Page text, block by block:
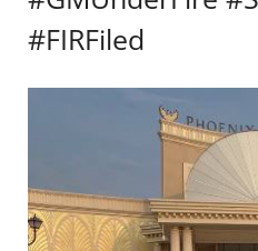
#FIRFiled